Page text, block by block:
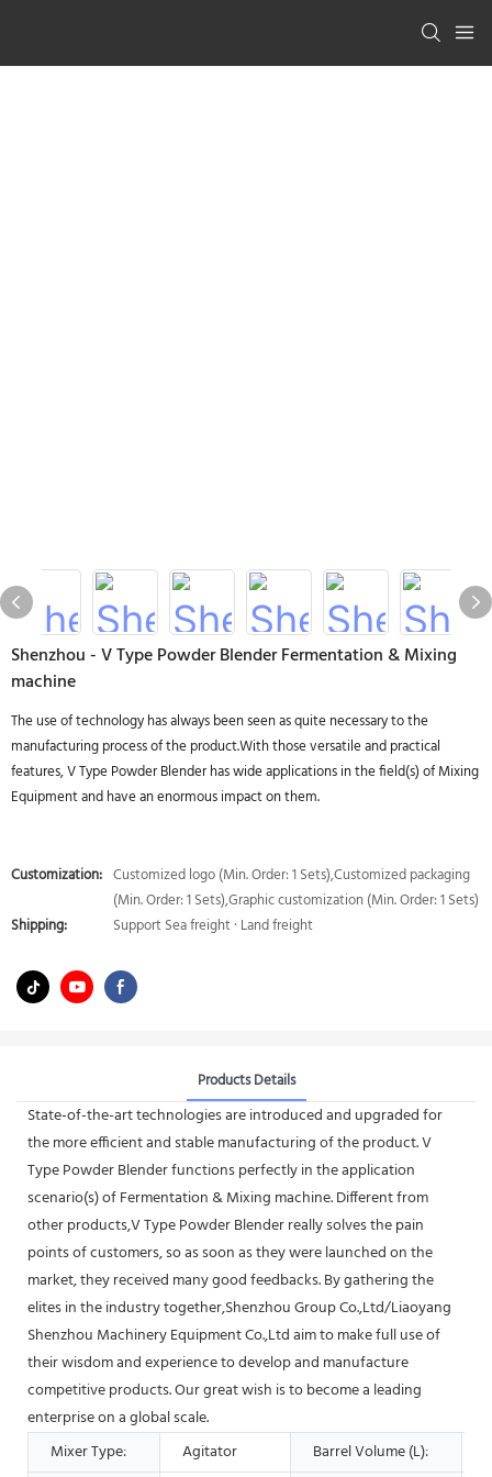
Shenzhou - V Type Powder Blender Fermentation & Mixing
machine
The use of technology has always been seen as quite necessary to the
manufacturing process of the product.With those versatile and practical
features, V Type Powder Blender has wide applications in the field(s) of Mixing
Equipment and have an enormous impact on them.
Customization: Customized logo (Min. Order: 1 Sets),Customized packaging
(Min. Order: 1 Sets),Graphic customization (Min. Order: 1 Sets)
Shipping:
Support Sea freight · Land freight
Products Details
State-of-the-art technologies are introduced and upgraded for
the more efficient and stable manufacturing of the product. V
Type Powder Blender functions perfectly in the application
scenario(s) of Fermentation & Mixing machine. Different from
other products,V Type Powder Blender really solves the pain
points of customers, so as soon as they were launched on the
market, they received many good feedbacks. By gathering the
elites in the industry together,Shenzhou Group Co.,Ltd/Liaoyang
Shenzhou Machinery Equipment Co.,Ltd aim to make full use of
their wisdom and experience to develop and manufacture
competitive products. Our great wish is to become a leading
enterprise on a global scale.
Mixer Type:
Agitator Barrel Volume (L):